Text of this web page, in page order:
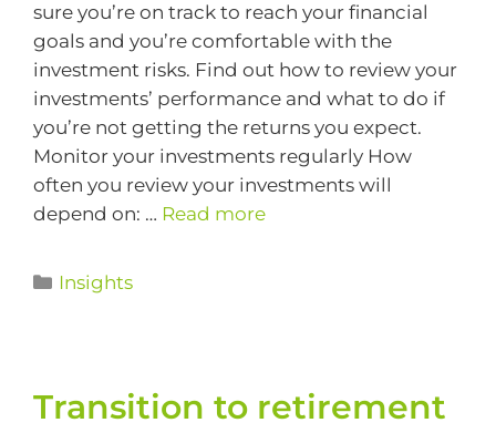
sure you’re on track to reach your financial
goals and you’re comfortable with the
investment risks. Find out how to review your
investments’ performance and what to do if
you’re not getting the returns you expect.
Monitor your investments regularly How
often you review your investments will
depend on: … Read more
Insights
Transition to retirement